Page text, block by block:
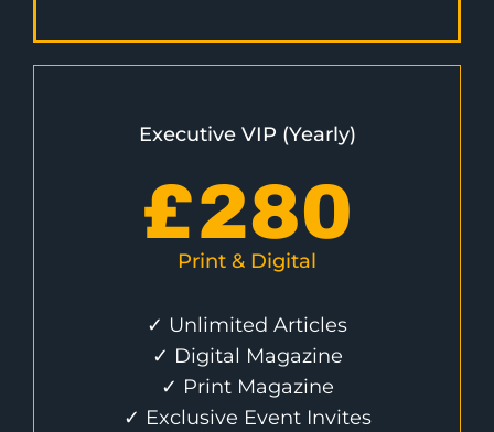
Executive VIP (Yearly)
£280
Print & Digital
✓ Unlimited Articles
✓ Digital Magazine
✓ Print Magazine
✓ Exclusive Event Invites